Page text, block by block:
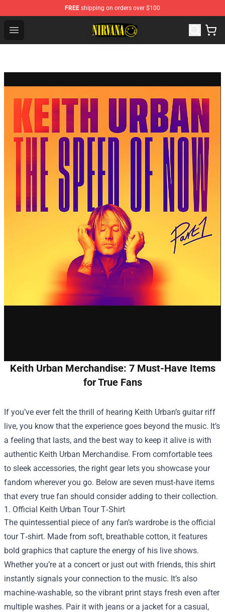
FREE shipping on orders over $100
Open menu
Nirvana Store - Official Nirvana Merchandise Shop
Keith Urban Merchandise: 7 Must-Have Items
for True Fans
If you’ve ever felt the thrill of hearing Keith Urban’s guitar riff
live, you know that the experience goes beyond the music. It’s
a feeling that lasts, and the best way to keep it alive is with
authentic Keith Urban Merchandise. From comfortable tees
to sleek accessories, the right gear lets you showcase your
fandom wherever you go. Below are seven must‑have items
that every true fan should consider adding to their collection.
1. Official Keith Urban Tour T‑Shirt
The quintessential piece of any fan’s wardrobe is the official
tour T‑shirt. Made from soft, breathable cotton, it features
bold graphics that capture the energy of his live shows.
Whether you’re at a concert or just out with friends, this shirt
instantly signals your connection to the music. It’s also
machine‑washable, so the vibrant print stays fresh even after
multiple washes. Pair it with jeans or a jacket for a casual,